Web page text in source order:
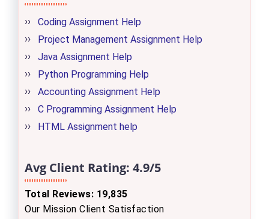
Coding Assignment Help
Project Management Assignment Help
Java Assignment Help
Python Programming Help
Accounting Assignment Help
C Programming Assignment Help
HTML Assignment help
Avg Client Rating: 4.9/5
Total Reviews: 19,835
Our Mission Client Satisfaction